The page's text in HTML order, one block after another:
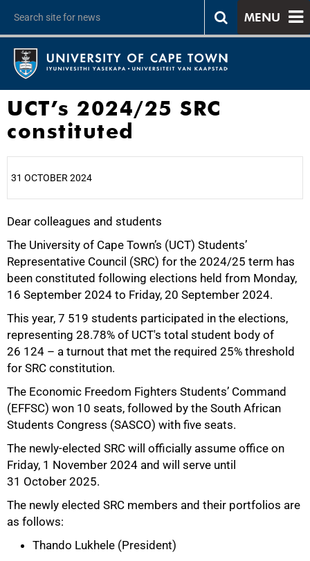
MENU
UCT’s 2024/25 SRC
constituted
31 OCTOBER 2024
Dear colleagues and students
The University of Cape Town’s (UCT) Students’
Representative Council (SRC) for the 2024/25 term has
been constituted following elections held from Monday,
16 September 2024 to Friday, 20 September 2024.
This year, 7 519 students participated in the elections,
representing 28.78% of UCT's total student body of
26 124 – a turnout that met the required 25% threshold
for SRC constitution.
The Economic Freedom Fighters Students’ Command
(EFFSC) won 10 seats, followed by the South African
Students Congress (SASCO) with five seats.
The newly-elected SRC will officially assume office on
Friday, 1 November 2024 and will serve until
31 October 2025.
The newly elected SRC members and their portfolios are
as follows:
Thando Lukhele (President)
25%